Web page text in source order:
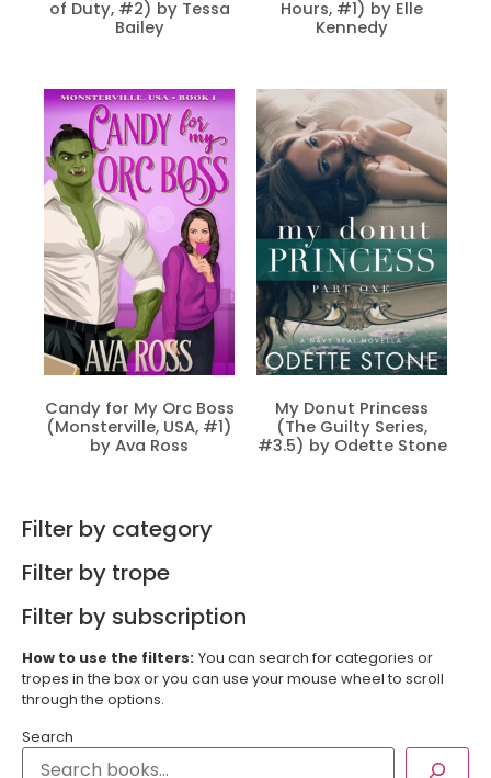
of Duty, #2) by Tessa
Bailey
Hours, #1) by Elle
Kennedy
Candy for My Orc Boss
(Monsterville, USA, #1)
by Ava Ross
My Donut Princess
(The Guilty Series,
#3.5) by Odette Stone
Filter by category
Filter by trope
Filter by subscription
How to use the filters: You can search for categories or
tropes in the box or you can use your mouse wheel to scroll
through the options.
Search